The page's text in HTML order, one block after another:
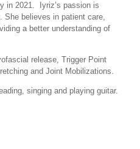
in 2021. Iyriz’s passion is
She believes in patient care,
a better understanding of
release, Trigger Point
and Joint Mobilizations.
singing and playing guitar.